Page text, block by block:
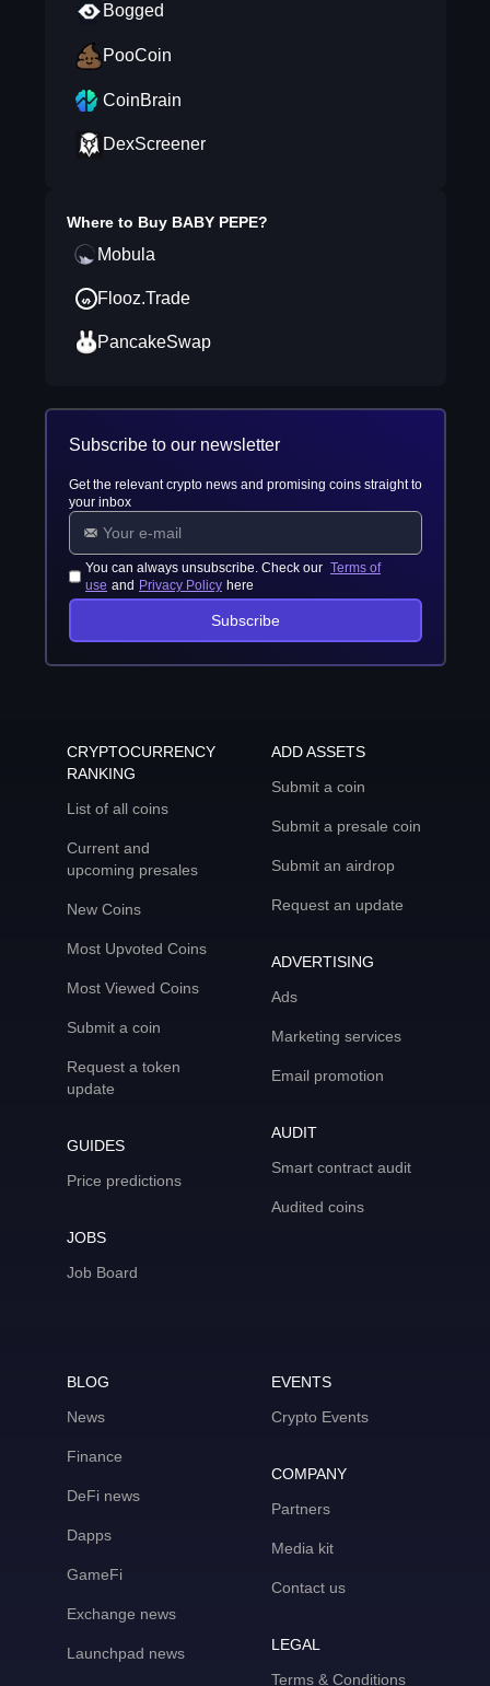
Bogged
PooCoin
CoinBrain
DexScreener
Where to Buy BABY PEPE?
Mobula
Flooz.Trade
PancakeSwap
Subscribe to our newsletter
Get the relevant crypto news and promising coins straight to
your inbox
You can always unsubscribe. Check our Terms of
use and Privacy Policy here
Subscribe
CRYPTOCURRENCY
RANKING
List of all coins
Current and
upcoming presales
New Coins
Most Upvoted Coins
Most Viewed Coins
Submit a coin
Request a token
update
GUIDES
Price predictions
JOBS
Job Board
ADD ASSETS
Submit a coin
Submit a presale coin
Submit an airdrop
Request an update
ADVERTISING
Ads
Marketing services
Email promotion
AUDIT
Smart contract audit
Audited coins
BLOG
News
Finance
DeFi news
Dapps
GameFi
Exchange news
Launchpad news
EVENTS
Crypto Events
COMPANY
Partners
Media kit
Contact us
LEGAL
Terms & Conditions